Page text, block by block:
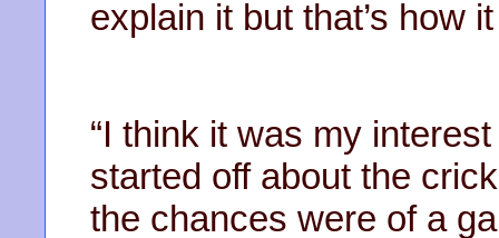
explain it but that’s how
“I think it was my
started off about the
the chances were of a